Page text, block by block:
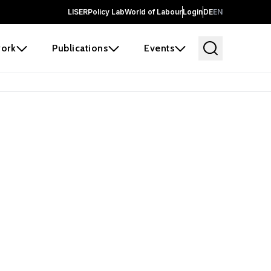
LISERPolicy LabWorld of LabourLoginDEEN
Publications Events
and